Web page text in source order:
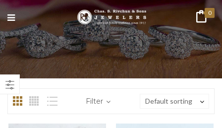
0
Filter Default sorting